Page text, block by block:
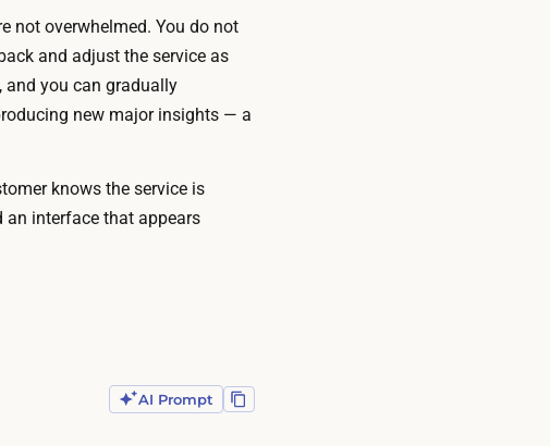
not overwhelmed. You do not
and adjust the service as
and you can gradually
new major insights — a
knows the service is
an interface that appears
AI Prompt